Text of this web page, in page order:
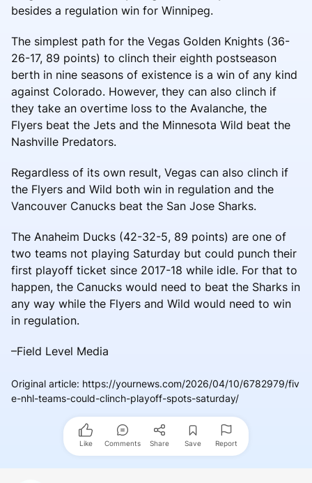
besides a regulation win for Winnipeg.
The simplest path for the Vegas Golden Knights (36-
26-17, 89 points) to clinch their eighth postseason
berth in nine seasons of existence is a win of any kind
against Colorado. However, they can also clinch if
they take an overtime loss to the Avalanche, the
Flyers beat the Jets and the Minnesota Wild beat the
Nashville Predators.
Regardless of its own result, Vegas can also clinch if
the Flyers and Wild both win in regulation and the
Vancouver Canucks beat the San Jose Sharks.
The Anaheim Ducks (42-32-5, 89 points) are one of
two teams not playing Saturday but could punch their
first playoff ticket since 2017-18 while idle. For that to
happen, the Canucks would need to beat the Sharks in
any way while the Flyers and Wild would need to win
in regulation.
–Field Level Media
Original article: https://yournews.com/2026/04/10/6782979/fiv
e-nhl-teams-could-clinch-playoff-spots-saturday/
Like Comments Share Save Report